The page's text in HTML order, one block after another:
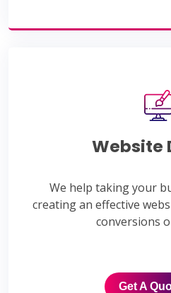
Website
We help taking your
creating an effective
conversions
Get A